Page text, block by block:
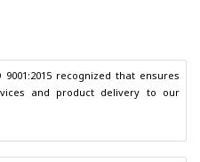
9001:2015 recognized that ensures
and product delivery to our